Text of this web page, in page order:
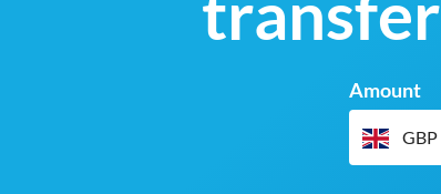
Amount
GBP